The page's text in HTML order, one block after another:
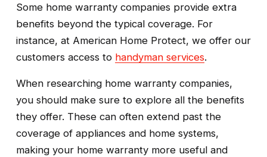
Some home warranty companies provide extra
benefits beyond the typical coverage. For
instance, at American Home Protect, we offer our
customers access to handyman services.
When researching home warranty companies,
you should make sure to explore all the benefits
they offer. These can often extend past the
coverage of appliances and home systems,
making your home warranty more useful and